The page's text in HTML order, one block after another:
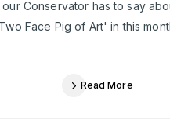
Conservator has to say
Face Pig of Art' in this
Read More